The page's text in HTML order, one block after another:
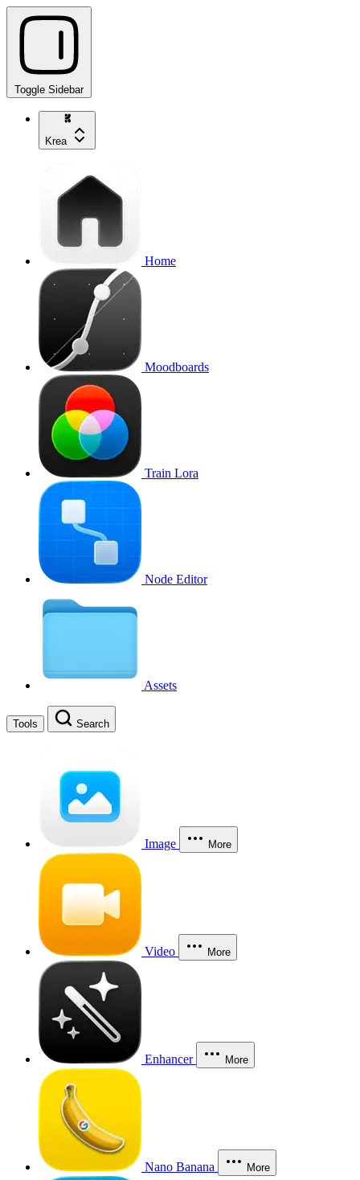
Toggle Sidebar
Krea
Home
Moodboards
Train Lora
Node Editor
Assets
Tools Search
Image More
Video More
Enhancer More
Nano Banana More